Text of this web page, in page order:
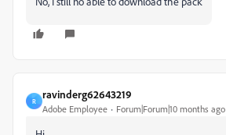
R
ravinderg62643219
Adobe Employee Forum|Forum|10 months ago